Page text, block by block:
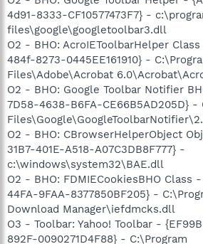
4d91-8333-CF10577473F7} -
files\google\googletoolbar3.dll
O2 - BHO: AcroIEToolbarHelper
484f-8273-0445EE161910} -
Files\Adobe\Acrobat
O2 - BHO: Google Toolbar Notifier
7D58-4638-B6FA-CE66B5AD205D} -
O2 - BHO: CBrowserHelperObject
31B7-401E-A518-A07C3DB8F777} -
c:\windows\system32\BAE.dll
O2 - BHO: FDMIECookiesBHO Class
44FA-9FAA-8377850BF205} -
Download Manager\iefdmcks.dll
O3 - Toolbar: Yahoo! Toolbar -
892F-0090271D4F88} - C:\Program